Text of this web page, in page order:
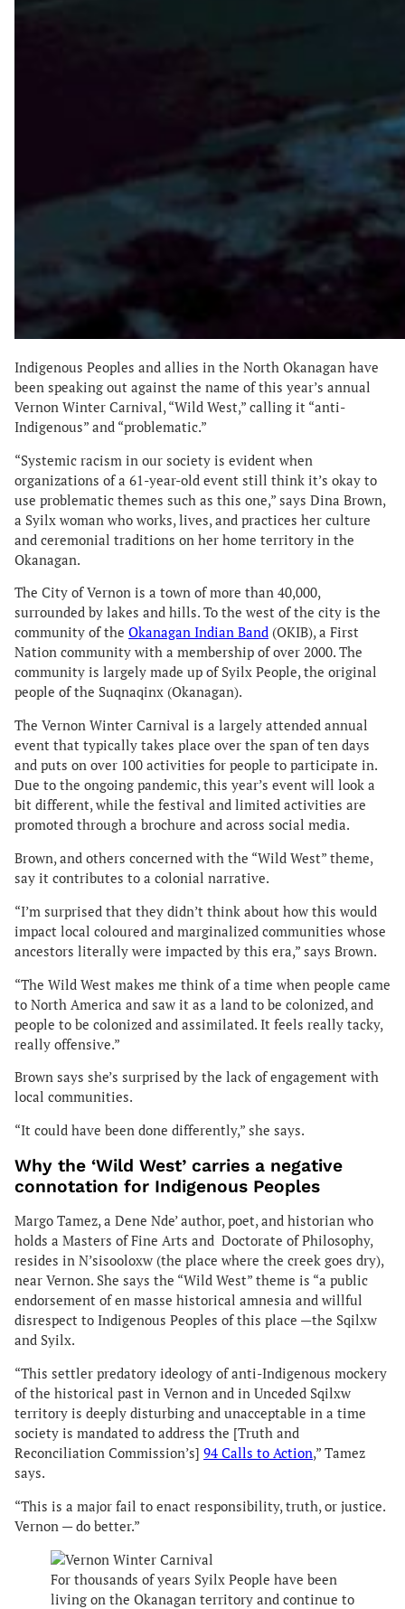
Indigenous Peoples and allies in the North Okanagan have
been speaking out against the name of this year’s annual
Vernon Winter Carnival, “Wild West,” calling it “anti-
Indigenous” and “problematic.”
“Systemic racism in our society is evident when
organizations of a 61-year-old event still think it’s okay to
use problematic themes such as this one,” says Dina Brown,
a Syilx woman who works, lives, and practices her culture
and ceremonial traditions on her home territory in the
Okanagan.
The City of Vernon is a town of more than 40,000,
surrounded by lakes and hills. To the west of the city is the
community of the Okanagan Indian Band (OKIB), a First
Nation community with a membership of over 2000. The
community is largely made up of Syilx People, the original
people of the Suqnaqinx (Okanagan).
The Vernon Winter Carnival is a largely attended annual
event that typically takes place over the span of ten days
and puts on over 100 activities for people to participate in.
Due to the ongoing pandemic, this year’s event will look a
bit different, while the festival and limited activities are
promoted through a brochure and across social media.
Brown, and others concerned with the “Wild West” theme,
say it contributes to a colonial narrative.
“I’m surprised that they didn’t think about how this would
impact local coloured and marginalized communities whose
ancestors literally were impacted by this era,” says Brown.
“The Wild West makes me think of a time when people came
to North America and saw it as a land to be colonized, and
people to be colonized and assimilated. It feels really tacky,
really offensive.”
Brown says she’s surprised by the lack of engagement with
local communities.
“It could have been done differently,” she says.
Why the ‘Wild West’ carries a negative
connotation for Indigenous Peoples
Margo Tamez, a Dene Nde’ author, poet, and historian who
holds a Masters of Fine Arts and Doctorate of Philosophy,
resides in N’sisooloxw (the place where the creek goes dry),
near Vernon. She says the “Wild West” theme is “a public
endorsement of en masse historical amnesia and willful
disrespect to Indigenous Peoples of this place —the Sqilxw
and Syilx.
“This settler predatory ideology of anti-Indigenous mockery
of the historical past in Vernon and in Unceded Sqilxw
territory is deeply disturbing and unacceptable in a time
society is mandated to address the [Truth and
Reconciliation Commission’s] 94 Calls to Action,” Tamez
says.
“This is a major fail to enact responsibility, truth, or justice.
Vernon — do better.”
For thousands of years Syilx People have been
living on the Okanagan territory and continue to